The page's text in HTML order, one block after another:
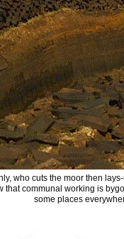
who cuts the moor then
communal working is
some places